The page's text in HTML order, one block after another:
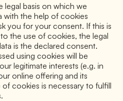
legal basis on which we
with the help of cookies
you for your consent. If this is
the use of cookies, the legal
is the declared consent.
using cookies will be
legitimate interests (e.g. in
online offering and its
cookies is necessary to fulfill